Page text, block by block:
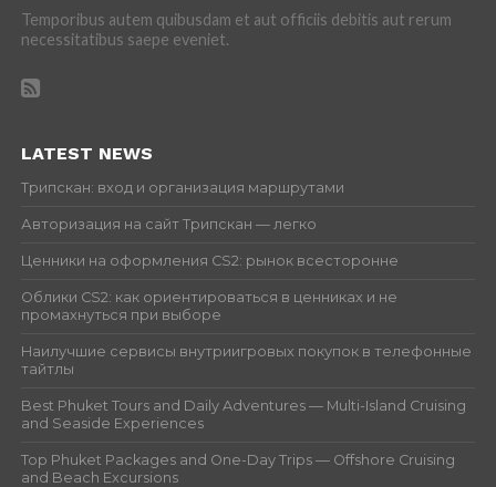
Temporibus autem quibusdam et aut officiis debitis aut rerum
necessitatibus saepe eveniet.
LATEST NEWS
Трипскан: вход и организация маршрутами
Авторизация на сайт Трипскан — легко
Ценники на оформления CS2: рынок всесторонне
Облики CS2: как ориентироваться в ценниках и не
промахнуться при выборе
Наилучшие сервисы внутриигровых покупок в телефонные
тайтлы
Best Phuket Tours and Daily Adventures — Multi-Island Cruising
and Seaside Experiences
Top Phuket Packages and One-Day Trips — Offshore Cruising
and Beach Excursions